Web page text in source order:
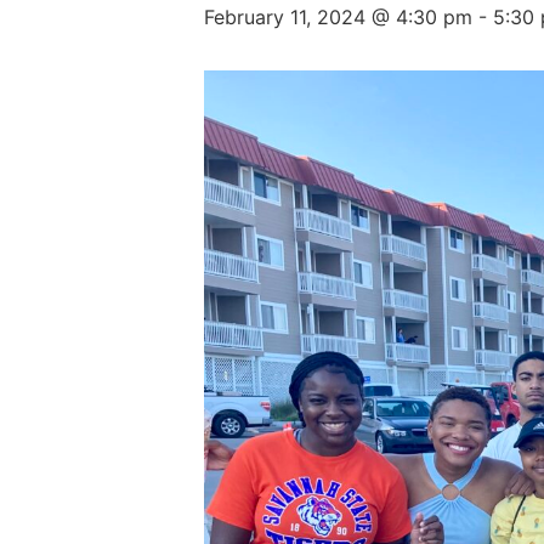
February 11, 2024 @ 4:30 pm - 5:30